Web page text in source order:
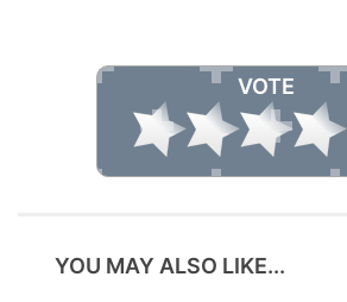
VOTE
YOU MAY ALSO LIKE...